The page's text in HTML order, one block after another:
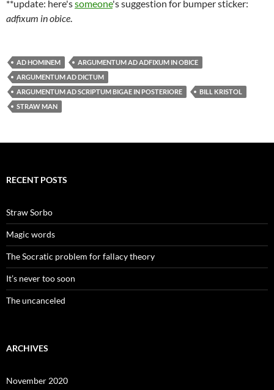
**update: here'ssomeone's suggestion for bumper sticker:
adfixum in obice.
AD HOMINEM
ARGUMENTUM AD ADFIXUM IN OBICE
ARGUMENTUM AD DICTUM
ARGUMENTUM AD SCRIPTUM BIGAE IN POSTERIORE
BILL KRISTOL
STRAW MAN
RECENT POSTS
Straw Sorbo
Magic words
The Socratic problem for fallacy theory
It’s never too soon
The uncanceled
ARCHIVES
November 2020